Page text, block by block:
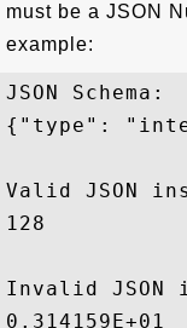
must be a JSON
example:
JSON Schema:
{"type":
Valid JSON
128
Invalid JSON